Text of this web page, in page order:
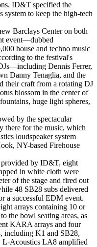
ID&T specified the
to keep the high-tech
Barclays Center on both
event—dubbed
house and techno music
to the festival's
Dennis Ferrer,
Danny Tenaglia, and the
craft from a rotating DJ
blossom in the center of
huge light spheres,
by the spectacular
there for the music, which
loudspeaker system
NY-based Firehouse
provided by ID&T, eight
in white cloth were
of the stage and fired out
48 SB28 subs delivered
a successful EDM event.
arrays containing 10 or
the bowl seating areas, as
KARA arrays and four
including K1 and SB28,
L-Acoustics LA8 amplified